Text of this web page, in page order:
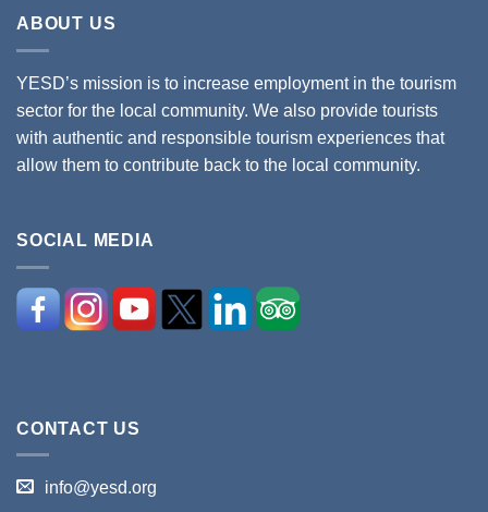
ABOUT US
YESD’s mission is to increase employment in the tourism
sector for the local community. We also provide tourists
with authentic and responsible tourism experiences that
allow them to contribute back to the local community.
SOCIAL MEDIA
CONTACT US
info@yesd.org